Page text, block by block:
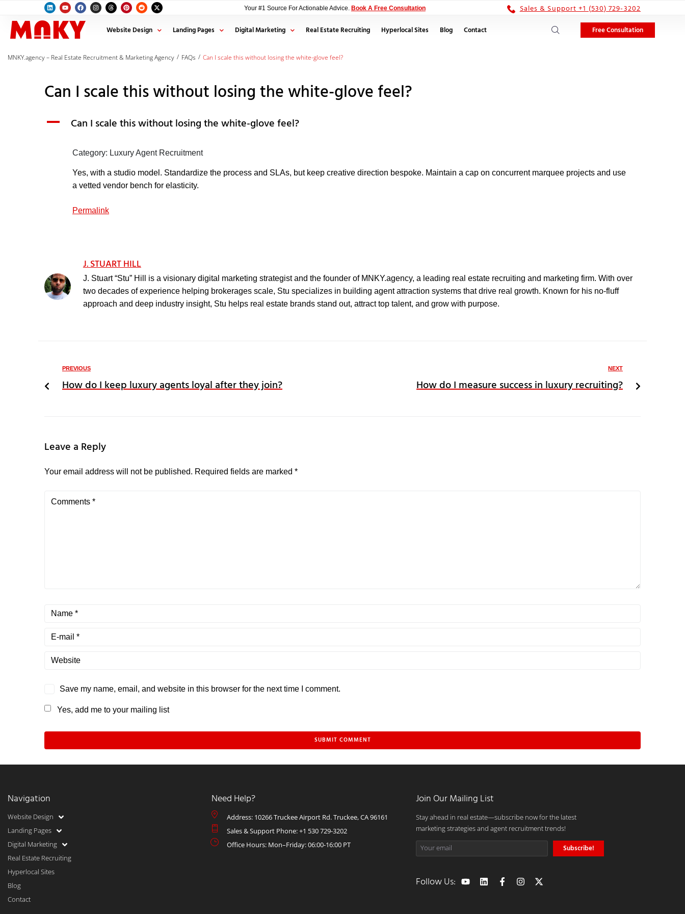
Your #1 Source For Actionable Advice. Book A Free Consultation Sales & Support +1 (530) 729-3202
Website Design Landing Pages Digital Marketing Real Estate Recruiting Hyperlocal Sites Blog Contact Free Consultation
MNKY.agency – Real Estate Recruitment & Marketing Agency / FAQs / Can I scale this without losing the white-glove feel?
Can I scale this without losing the white-glove feel?
A Can I scale this without losing the white-glove feel?
Category: Luxury Agent Recruitment
Yes, with a studio model. Standardize the process and SLAs, but keep creative direction bespoke. Maintain a cap on concurrent marquee projects and use
a vetted vendor bench for elasticity.
Permalink
J. STUART HILL
J. Stuart “Stu” Hill is a visionary digital marketing strategist and the founder of MNKY.agency, a leading real estate recruiting and marketing firm. With over
two decades of experience helping brokerages scale, Stu specializes in building agent attraction systems that drive real growth. Known for his no-fluff
approach and deep industry insight, Stu helps real estate brands stand out, attract top talent, and grow with purpose.
PREVIOUS
How do I keep luxury agents loyal after they join?
NEXT
How do I measure success in luxury recruiting?
Leave a Reply
Your email address will not be published. Required fields are marked *
Save my name, email, and website in this browser for the next time I comment.
Yes, add me to your mailing list
Navigation
Website Design
Landing Pages
Digital Marketing
Real Estate Recruiting
Hyperlocal Sites
Blog
Contact
Need Help?
Address: 10266 Truckee Airport Rd. Truckee, CA 96161
Sales & Support Phone: +1 530 729-3202
Office Hours: Mon–Friday: 06:00-16:00 PT
Join Our Mailing List
Stay ahead in real estate—subscribe now for the latest
marketing strategies and agent recruitment trends!
Subscribe!
Follow Us: